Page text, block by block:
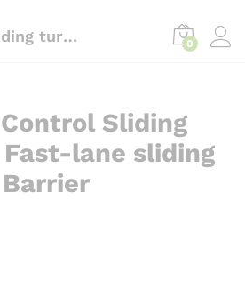
Automatic Sliding turnstile Barrier bd 0
Sliding
lane sliding
Barrier